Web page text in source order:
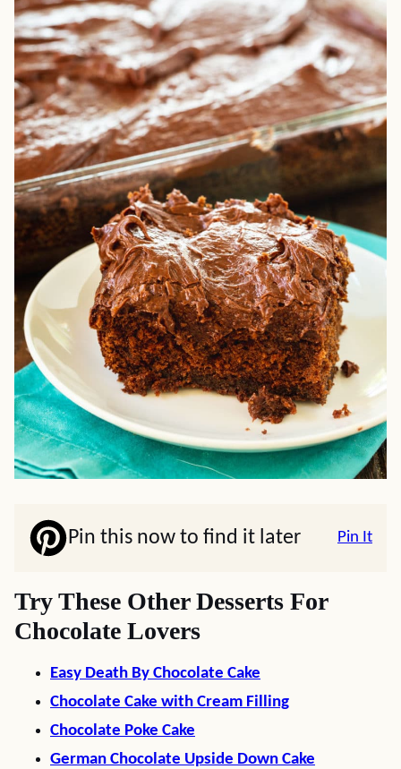
Pin this now to find it later Pin It
Try These Other Desserts For
Chocolate Lovers
Easy Death By Chocolate Cake
Chocolate Cake with Cream Filling
Chocolate Poke Cake
German Chocolate Upside Down Cake